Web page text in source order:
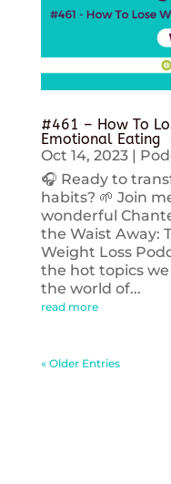
#461 – How To
Emotional Eating
Oct 14, 2023|
🎧 Ready to
habits? 🌱 Join
wonderful
the Waist Away:
Weight Loss
the hot topics we
the world of...
read more
« Older Entries